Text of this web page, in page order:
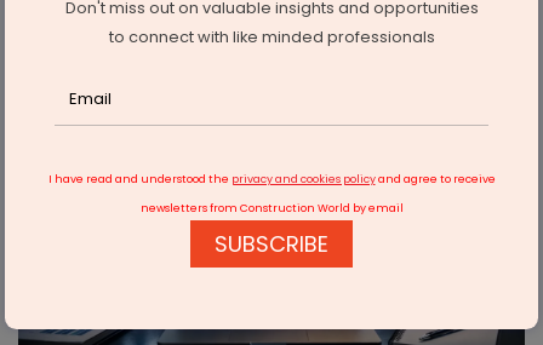
Infrastructure Urban
ECONOMY & POLICY
NITI Aayog Launches CPO Portal For Real-Time Governance
Don't miss out on valuable insights and opportunities
to connect with like minded professionals
I have read and understood the privacy and cookies policyand agree to receive
newsletters from Construction World by email
SUBSCRIBE